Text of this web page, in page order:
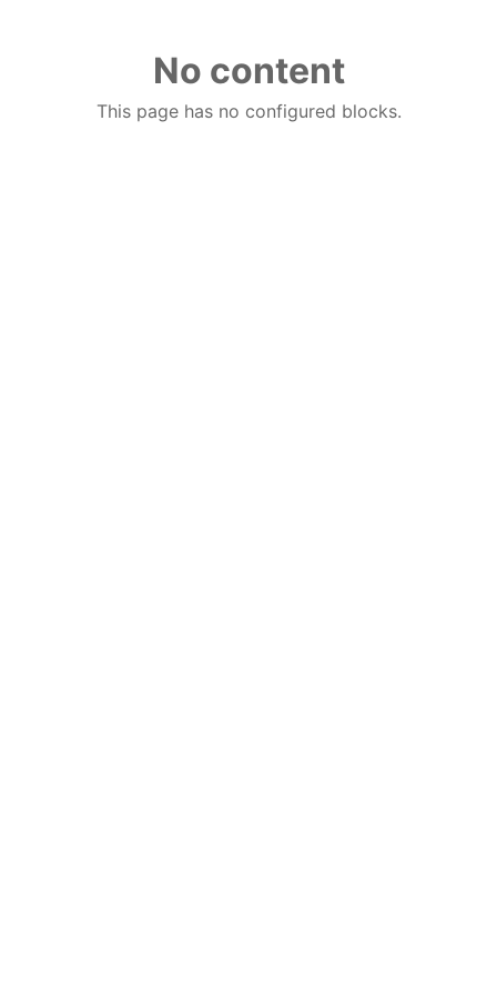
No content
This page has no configured blocks.